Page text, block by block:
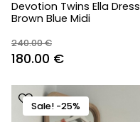
Devotion Twins Ella Dress
Brown Blue Midi
240.00€
Original
was:
240.00 €.
180.00 €Current
is:
180.00 €.
Sale! -25%